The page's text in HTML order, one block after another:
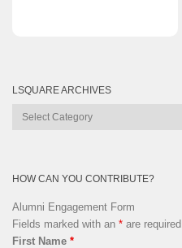
LSQUARE ARCHIVES
Lsquare
HOW CAN YOU CONTRIBUTE?
Alumni Engagement Form
Fields marked with an * are required
First Name *